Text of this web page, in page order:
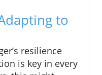
to
resilience
is key in every